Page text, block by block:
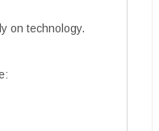
on technology.